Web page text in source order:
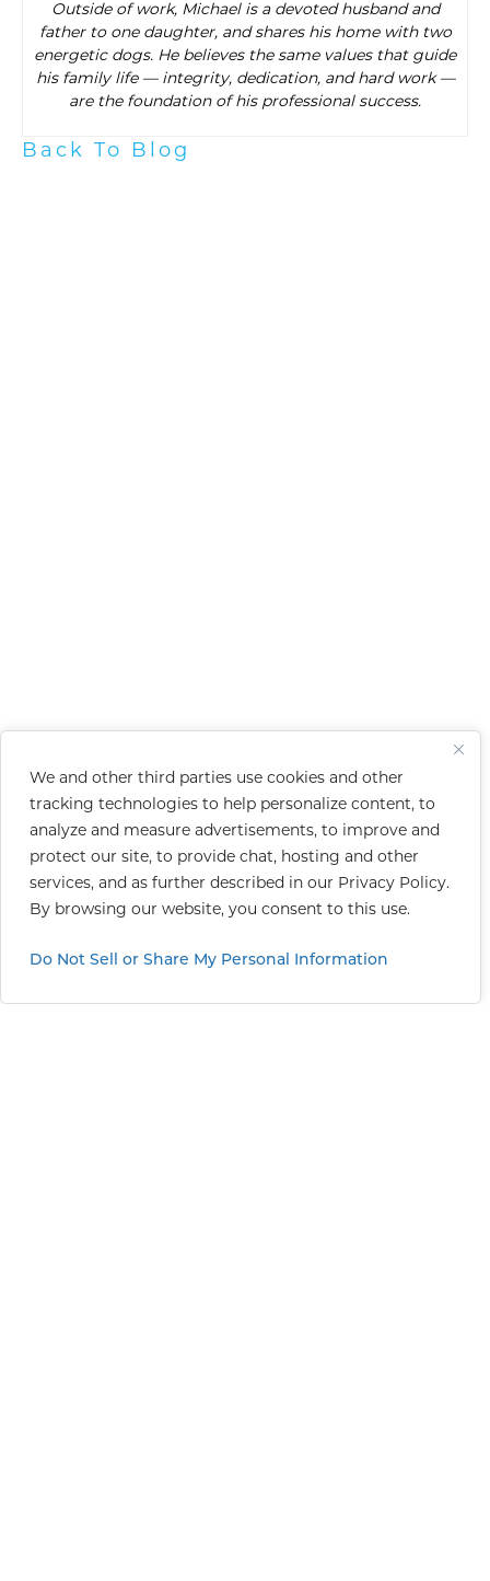
We and other third parties use cookies and other
tracking technologies to help personalize content, to
analyze and measure advertisements, to improve and
protect our site, to provide chat, hosting and other
services, and as further described in our Privacy Policy.
By browsing our website, you consent to this use.
Do Not Sell or Share My Personal Information
Outside of work, Michael is a devoted husband and
father to one daughter, and shares his home with two
energetic dogs. He believes the same values that guide
his family life — integrity, dedication, and hard work —
are the foundation of his professional success.
Back To Blog